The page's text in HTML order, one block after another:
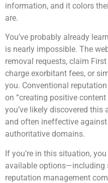
information, and it colors
are.
You’ve probably already
is nearly impossible. The
removal requests, claim
charge exorbitant fees, or
you. Conventional
on “creating positive
you’ve likely discovered this
and often ineffective
authoritative domains.
If you’re in this situation,
available options—including
reputation management